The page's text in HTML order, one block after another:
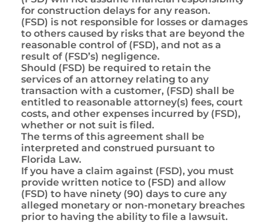
for construction delays for any reason.
(FSD) is not responsible for losses or damages
to others caused by risks that are beyond the
reasonable control of (FSD), and not as a
result of (FSD’s) negligence.
Should (FSD) be required to retain the
services of an attorney relating to any
transaction with a customer, (FSD) shall be
entitled to reasonable attorney(s) fees, court
costs, and other expenses incurred by (FSD),
whether or not suit is filed.
The terms of this agreement shall be
interpreted and construed pursuant to
Florida Law.
If you have a claim against (FSD), you must
provide written notice to (FSD) and allow
(FSD) to have ninety (90) days to cure any
alleged monetary or non-monetary breaches
prior to having the ability to file a lawsuit.